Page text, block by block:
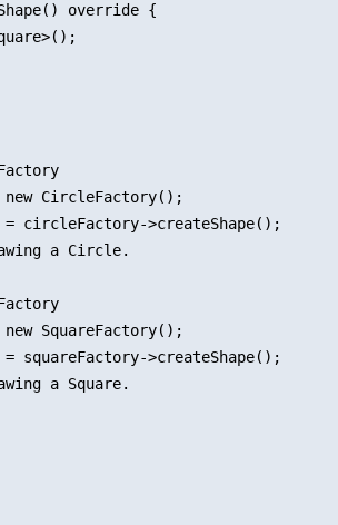
override {
CircleFactory();
circleFactory->createShape();
a Circle.
SquareFactory();
squareFactory->createShape();
a Square.